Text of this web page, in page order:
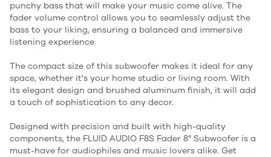
punchy bass that will make your music come alive. The
fader volume control allows you to seamlessly adjust the
bass to your liking, ensuring a balanced and immersive
listening experience.
The compact size of this subwoofer makes it ideal for any
space, whether it's your home studio or living room. With
its elegant design and brushed aluminum finish, it will add
a touch of sophistication to any decor.
Designed with precision and built with high-quality
components, the FLUID AUDIO F8S Fader 8" Subwoofer is a
must-have for audiophiles and music lovers alike. Get